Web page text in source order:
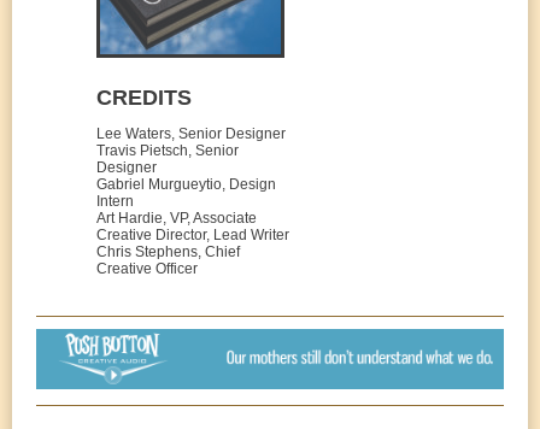
CREDITS
Lee Waters, Senior Designer
Travis Pietsch, Senior
Designer
Gabriel Murgueytio, Design
Intern
Art Hardie, VP, Associate
Creative Director, Lead Writer
Chris Stephens, Chief
Creative Officer